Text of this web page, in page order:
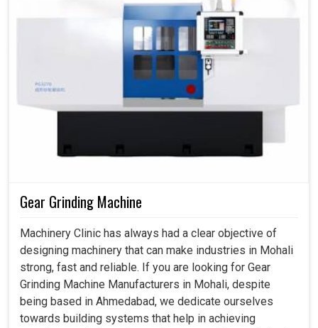
Gear Grinding Machine
Machinery Clinic has always had a clear objective of
designing machinery that can make industries in Mohali
strong, fast and reliable. If you are looking for Gear
Grinding Machine Manufacturers in Mohali, despite
being based in Ahmedabad, we dedicate ourselves
towards building systems that help in achieving